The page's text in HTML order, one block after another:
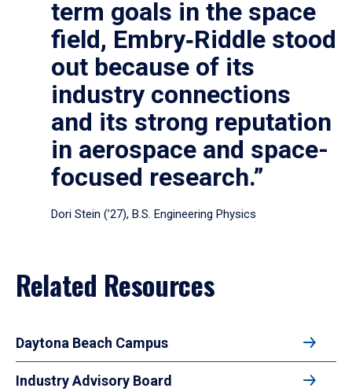
term goals in the space
field, Embry‑Riddle stood
out because of its
industry connections
and its strong reputation
in aerospace and space-
focused research.”
Dori Stein (’27), B.S. Engineering Physics
Related Resources
Daytona Beach Campus
Industry Advisory Board